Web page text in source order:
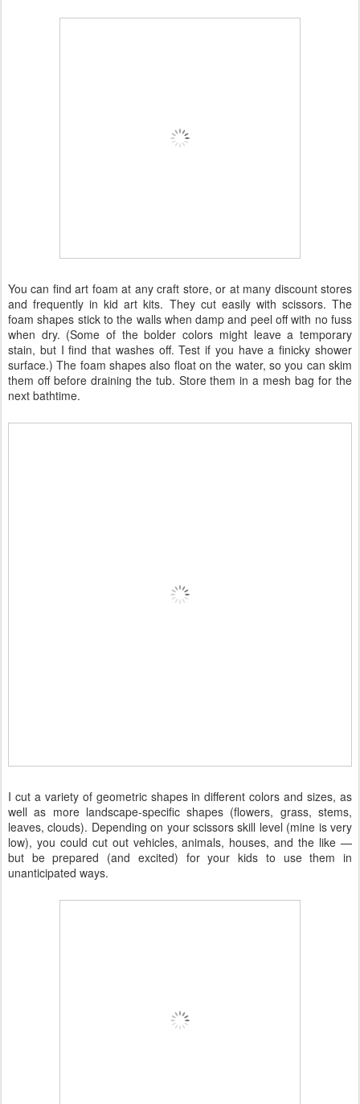
You can find art foam at any craft store, or at many discount stores
and frequently in kid art kits. They cut easily with scissors. The
foam shapes stick to the walls when damp and peel off with no fuss
when dry. (Some of the bolder colors might leave a temporary
stain, but I find that washes off. Test if you have a finicky shower
surface.) The foam shapes also float on the water, so you can skim
them off before draining the tub. Store them in a mesh bag for the
next bathtime.
I cut a variety of geometric shapes in different colors and sizes, as
well as more landscape-specific shapes (flowers, grass, stems,
leaves, clouds). Depending on your scissors skill level (mine is very
low), you could cut out vehicles, animals, houses, and the like —
but be prepared (and excited) for your kids to use them in
unanticipated ways.